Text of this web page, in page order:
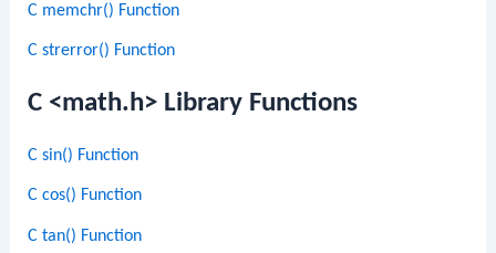
C memchr() Function
C strerror() Function
C <math.h> Library Functions
C sin() Function
C cos() Function
C tan() Function